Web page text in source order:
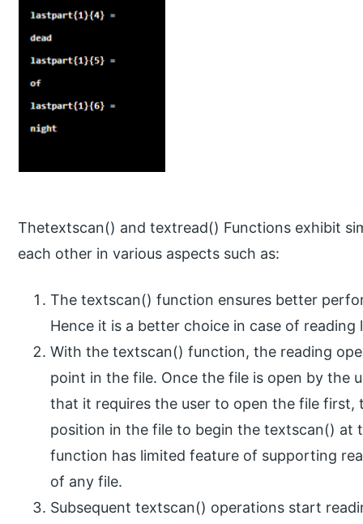
Thetextscan() and textread() Functions exhibit
each other in various aspects such as:
The textscan() function ensures better
Hence it is a better choice in case of reading
With the textscan() function, the reading
point in the file. Once the file is open by the
that it requires the user to open the file first,
position in the file to begin the textscan() at
function has limited feature of supporting
of any file.
Subsequent textscan() operations start